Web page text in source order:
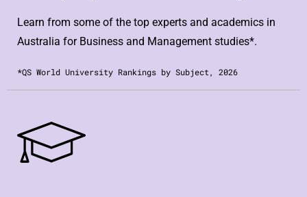
Learn from some of the top experts and academics in
Australia for Business and Management studies*.
*QS World University Rankings by Subject, 2026